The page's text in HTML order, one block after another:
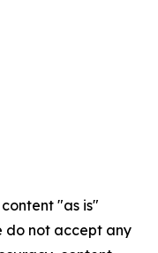
"as is"
do not accept any